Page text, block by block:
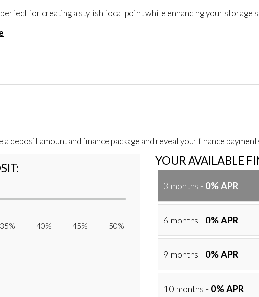
for creating a stylish focal point while enhancing your storage
deposit amount and finance package and reveal your finance
40% 45% 50%
YOUR AVAILABLE
3 months - 0% APR
6 months - 0% APR
9 months - 0% APR
10 months - 0% APR